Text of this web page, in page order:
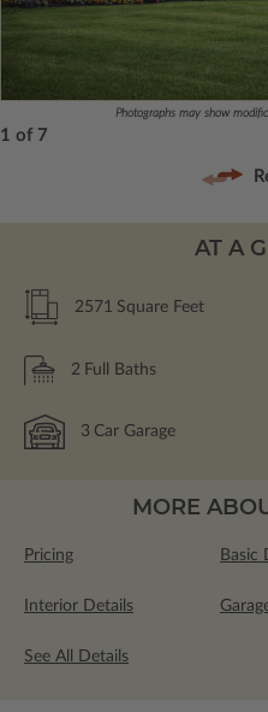
Photographs may show
1 of 7
AT A
2571 Square Feet
2 Full Baths
3 Car Garage
MORE
Pricing Basic
Interior Details
See All Details